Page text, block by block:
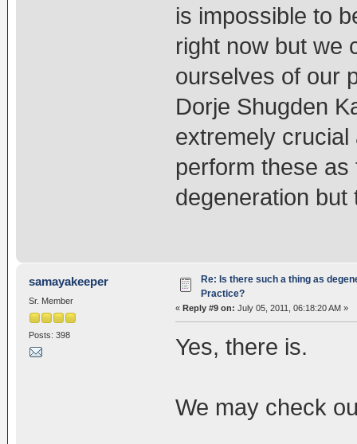
is impossible to
right now but we
ourselves of our
Dorje Shugden
extremely crucial
perform these
degeneration
samayakeeper
Sr. Member
Posts: 398
Re: Is there such a thing as
Practice?
« Reply #9 on: July 05, 2011, 06:18:20 AM »
Yes, there is.
We may check